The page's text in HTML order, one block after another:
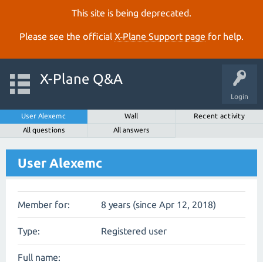
This site is being deprecated.
Please see the official X‑Plane Support page for help.
Login
X-Plane Q&A
User Alexemc Wall
Recent activity
All questions
All answers
User Alexemc
Member for: 8 years (since Apr 12, 2018)
Type: Registered user
Full name: